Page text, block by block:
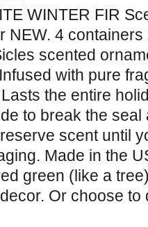
WINTER FIR
NEW. 4
scented
with pure
the entire
to break the seal
scent until
Made in the
green (like a
Or choose